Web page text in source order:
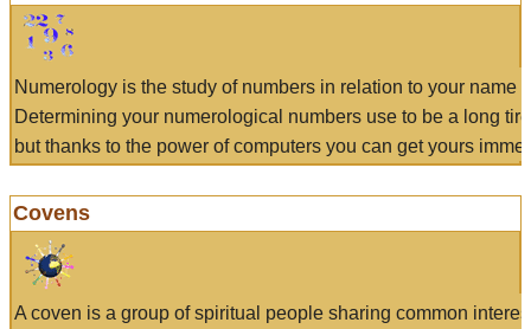
Numerology is the study of numbers in relation to your name
Determining your numerological numbers use to be a long
but thanks to the power of computers you can get yours
Covens
A coven is a group of spiritual people sharing common